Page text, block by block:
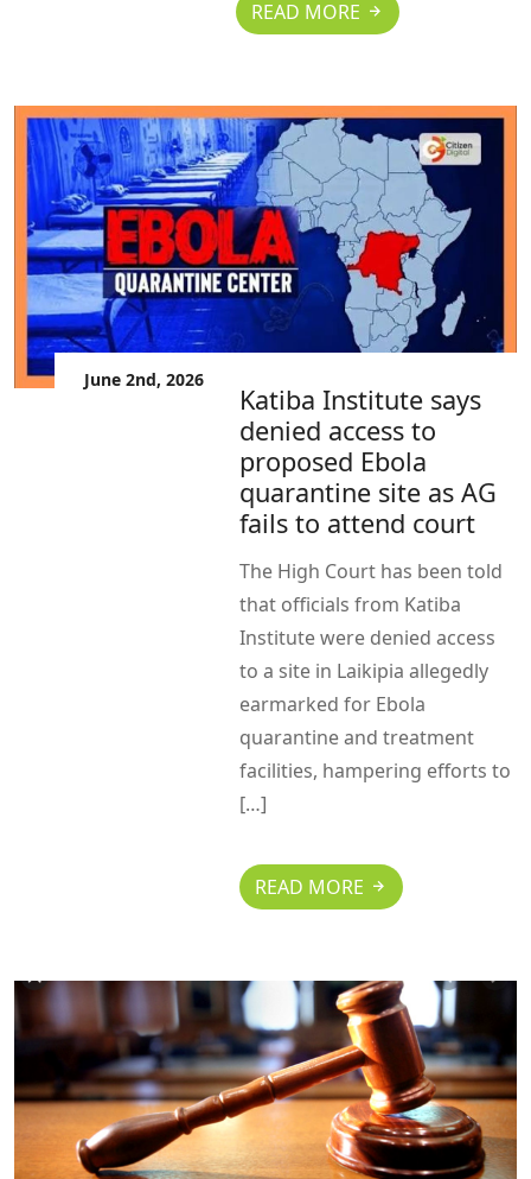
READ MORE
June 2nd, 2026
Katiba Institute says
denied access to
proposed Ebola
quarantine site as AG
fails to attend court
The High Court has been told
that officials from Katiba
Institute were denied access
to a site in Laikipia allegedly
earmarked for Ebola
quarantine and treatment
facilities, hampering efforts to
[…]
READ MORE